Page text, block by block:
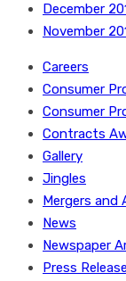
December
November
Careers
Consumer
Consumer
Contracts
Gallery
Jingles
Mergers and
News
Newspaper
Press Release